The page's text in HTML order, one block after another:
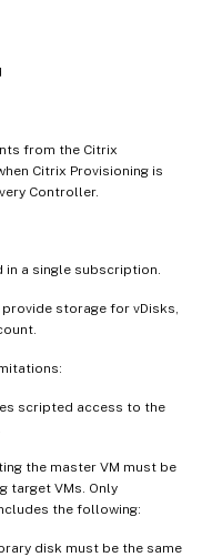
from the Citrix
Citrix Provisioning is
Controller.
in a single subscription.
storage for vDisks,
scripted access to the
the master VM must be
target VMs. Only
the following:
disk must be the same